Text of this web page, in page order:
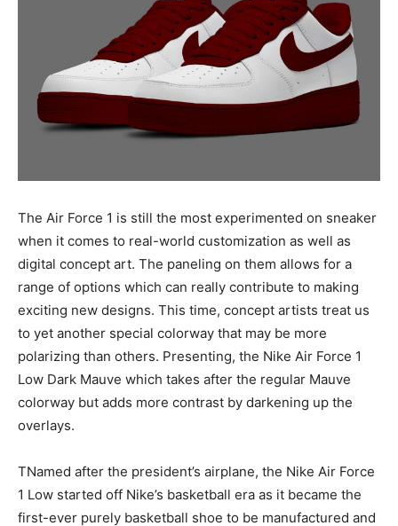
The Air Force 1 is still the most experimented on sneaker
when it comes to real-world customization as well as
digital concept art. The paneling on them allows for a
range of options which can really contribute to making
exciting new designs. This time, concept artists treat us
to yet another special colorway that may be more
polarizing than others. Presenting, the Nike Air Force 1
Low Dark Mauve which takes after the regular Mauve
colorway but adds more contrast by darkening up the
overlays.
TNamed after the president’s airplane, the Nike Air Force
1 Low started off Nike’s basketball era as it became the
first-ever purely basketball shoe to be manufactured and